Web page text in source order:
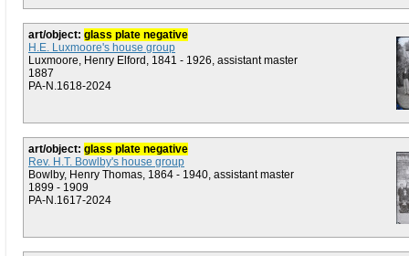
art/object: glass plate negative
H.E. Luxmoore's house group
Luxmoore, Henry Elford, 1841 - 1926, assistant master
1887
PA-N.1618-2024
art/object: glass plate negative
Rev. H.T. Bowlby's house group
Bowlby, Henry Thomas, 1864 - 1940, assistant master
1899 - 1909
PA-N.1617-2024